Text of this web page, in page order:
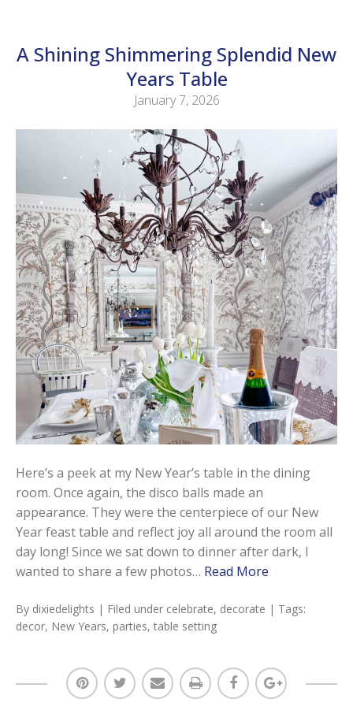
A Shining Shimmering Splendid New
Years Table
January 7, 2026
Here’s a peek at my New Year’s table in the dining
room. Once again, the disco balls made an
appearance. They were the centerpiece of our New
Year feast table and reflect joy all around the room all
day long! Since we sat down to dinner after dark, I
wanted to share a few photos… Read More
By dixiedelights | Filed under celebrate, decorate | Tags:
decor, New Years, parties, table setting